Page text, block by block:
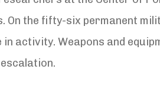
the fifty-six permanent
activity. Weapons and